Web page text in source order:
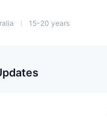
15-20 years